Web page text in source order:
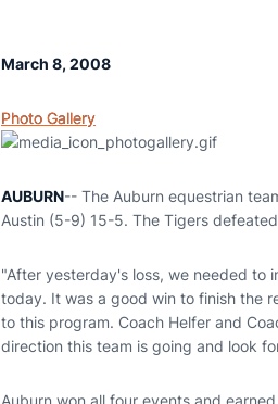
March 8, 2008
Photo Gallery
AUBURN-- The Auburn equestrian
Austin (5-9) 15-5. The Tigers
"After yesterday's loss, we needed to
today. It was a good win to finish the
to this program. Coach Helfer and
direction this team is going and look
Auburn won all four events and